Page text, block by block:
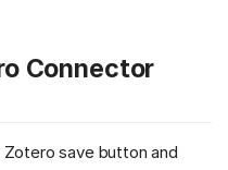
Connector
save button and